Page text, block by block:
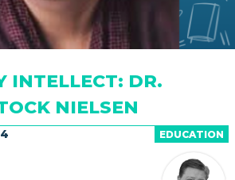
INTELLECT: DR.
NIELSEN
EDUCATION